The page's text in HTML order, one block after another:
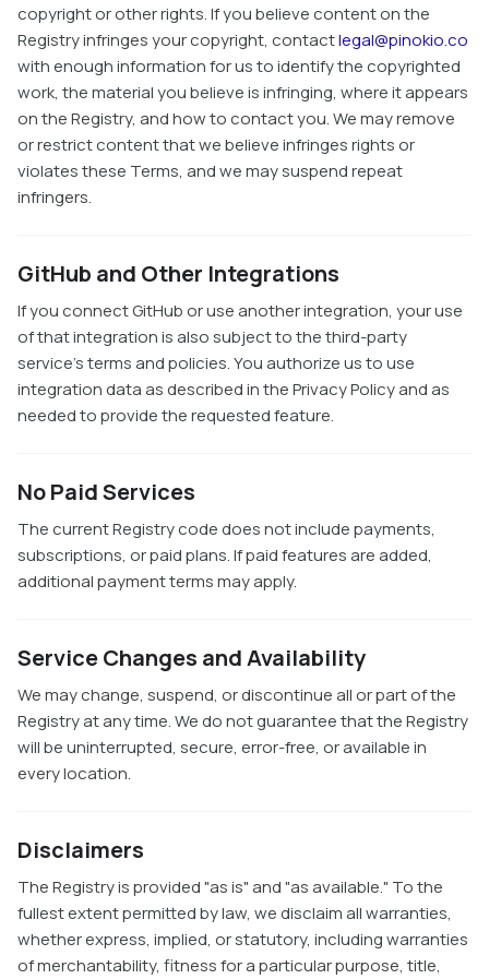
copyright or other rights. If you believe content on the
Registry infringes your copyright, contactlegal@pinokio.co
with enough information for us to identify the copyrighted
work, the material you believe is infringing, where it appears
on the Registry, and how to contact you. We may remove
or restrict content that we believe infringes rights or
violates these Terms, and we may suspend repeat
infringers.
GitHub and Other Integrations
If you connect GitHub or use another integration, your use
of that integration is also subject to the third-party
service's terms and policies. You authorize us to use
integration data as described in the Privacy Policy and as
needed to provide the requested feature.
No Paid Services
The current Registry code does not include payments,
subscriptions, or paid plans. If paid features are added,
additional payment terms may apply.
Service Changes and Availability
We may change, suspend, or discontinue all or part of the
Registry at any time. We do not guarantee that the Registry
will be uninterrupted, secure, error-free, or available in
every location.
Disclaimers
The Registry is provided "as is" and "as available." To the
fullest extent permitted by law, we disclaim all warranties,
whether express, implied, or statutory, including warranties
of merchantability, fitness for a particular purpose, title,